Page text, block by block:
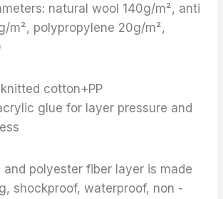
natural wool 140g/m², anti
m², polypropylene 20g/m²,
cotton+PP
glue for layer pressure and
and polyester fiber layer is made
shockproof, waterproof, non -